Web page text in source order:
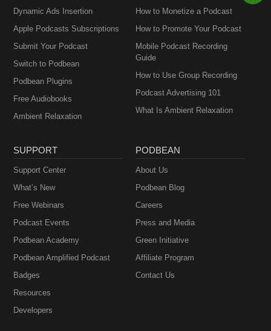
Dynamic Ads Insertion
Apple Podcasts Subscriptions
Submit Your Podcast
Switch to Podbean
Podbean Plugins
Free Audiobooks
Ambient Relaxation
How to Monetize a Podcast
How to Promote Your Podcast
Mobile Podcast Recording
Guide
How to Use Group Recording
Podcast Advertising 101
What Is Ambient Relaxation
SUPPORT
Support Center
What’s New
Free Webinars
Podcast Events
Podbean Academy
Podbean Amplified Podcast
Badges
Resources
Developers
PODBEAN
About Us
Podbean Blog
Careers
Press and Media
Green Initiative
Affiliate Program
Contact Us